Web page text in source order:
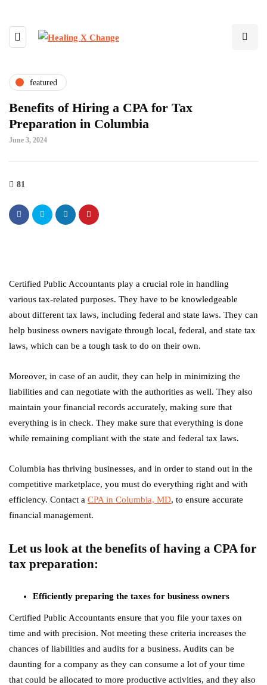
featured
Benefits of Hiring a CPA for Tax
Preparation in Columbia
June 3, 2024
81
Certified Public Accountants play a crucial role in handling
various tax-related purposes. They have to be knowledgeable
about different tax laws, including federal and state laws. They can
help business owners navigate through local, federal, and state tax
laws, which can be a tough task to do on their own.
Moreover, in case of an audit, they can help in minimizing the
liabilities and can negotiate with the authorities as well. They also
maintain your financial records accurately, making sure that
everything is in check. They make sure that everything is done
while remaining compliant with the state and federal tax laws.
Columbia has thriving businesses, and in order to stand out in the
competitive marketplace, you must do everything right and with
efficiency. Contact a CPA in Columbia, MD, to ensure accurate
financial management.
Let us look at the benefits of having a CPA for
tax preparation:
Efficiently preparing the taxes for business owners
Certified Public Accountants ensure that you file your taxes on
time and with precision. Not meeting these criteria increases the
chances of liabilities and audits for a business. Audits can be
daunting for a company as they can consume a lot of your time
that could be allocated to more productive activities, and they also